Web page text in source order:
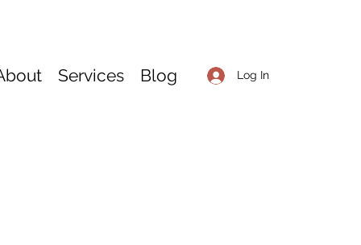
Services Blog Log In